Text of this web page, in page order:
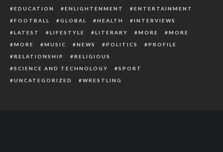
EDUCATION
ENLIGHTENMENT
ENTERTAINMENT
FOOTBALL
GLOBAL HEALTH
INTERVIEWS
LATEST
LIFESTYLE LITERARY MORE
MORE
MORE
MUSIC NEWS POLITICS
PROFILE
RELATIONSHIP
RELIGIOUS
SCIENCE AND TECHNOLOGY
SPORT
UNCATEGORIZED
WRESTLING